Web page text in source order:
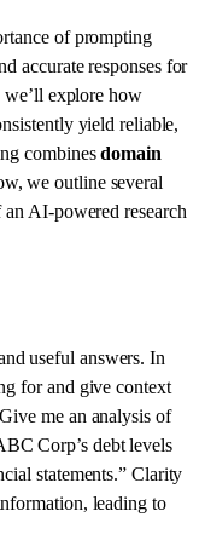
of prompting
accurate responses for
we’ll explore how
yield reliable,
combinesdomain
we outline several
AI-powered research
useful answers. In
for and give context
me an analysis of
Corp’s debt levels
statements.” Clarity
leading to